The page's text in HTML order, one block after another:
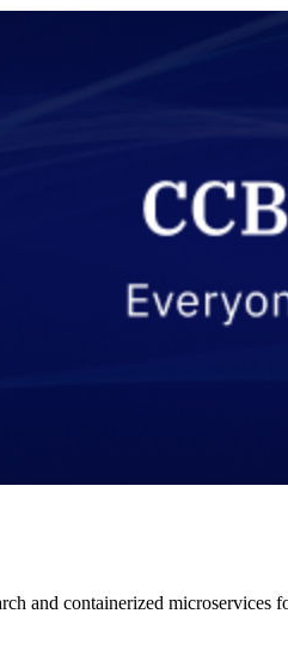
and containerized microservices